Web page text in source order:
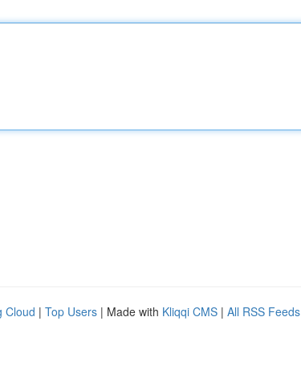
Cloud | Top Users | Made with Kliqqi CMS | All RSS Feeds